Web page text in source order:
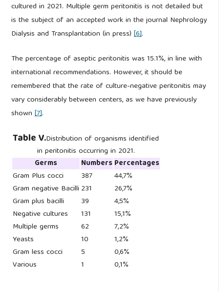
cultured in 2021. Multiple germ peritonitis is not detailed but
is the subject of an accepted work in the journal Nephrology
Dialysis and Transplantation (in press)[6].
The percentage of aseptic peritonitis was 15.1%, in line with
international recommendations. However, it should be
remembered that the rate of culture-negative peritonitis may
vary considerably between centers, as we have previously
shown[7].
Germs Numbers Percentages
Gram Plus cocci
387
44,7%
Gram negative Bacilli 231
26,7%
Gram plus bacilli
39
4,5%
Negative cultures
131
15,1%
Multiple germs
62
7,2%
Yeasts
10
1,2%
Gram less cocci
5
0,6%
Various
1 0,1%
Table V.Distribution of organisms identified
in peritonitis occurring in 2021.